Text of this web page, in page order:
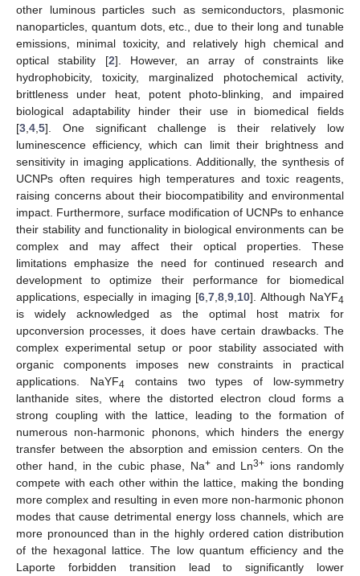
other luminous particles such as semiconductors, plasmonic
nanoparticles, quantum dots, etc., due to their long and tunable
emissions, minimal toxicity, and relatively high chemical and
optical stability [2]. However, an array of constraints like
hydrophobicity, toxicity, marginalized photochemical activity,
brittleness under heat, potent photo-blinking, and impaired
biological adaptability hinder their use in biomedical fields
[3 4 5]. One significant challenge is their relatively low
luminescence efficiency, which can limit their brightness and
sensitivity in imaging applications. Additionally, the synthesis of
UCNPs often requires high temperatures and toxic reagents,
raising concerns about their biocompatibility and environmental
impact. Furthermore, surface modification of UCNPs to enhance
their stability and functionality in biological environments can be
complex and may affect their optical properties. These
limitations emphasize the need for continued research and
development to optimize their performance for biomedical
applications, especially in imaging [6 ,7 ,8 ,9 10]. Although NaYF4
is widely acknowledged as the optimal host matrix for
upconversion processes, it does have certain drawbacks. The
complex experimental setup or poor stability associated with
organic components imposes new constraints in practical
applications. NaYF4 contains two types of low-symmetry
lanthanide sites, where the distorted electron cloud forms a
strong coupling with the lattice, leading to the formation of
numerous non-harmonic phonons, which hinders the energy
transfer between the absorption and emission centers. On the
other hand, in the cubic phase, Na+and Ln3+ ions randomly
compete with each other within the lattice, making the bonding
more complex and resulting in even more non-harmonic phonon
modes that cause detrimental energy loss channels, which are
more pronounced than in the highly ordered cation distribution
of the hexagonal lattice. The low quantum efficiency and the
Laporte forbidden transition lead to significantly lower